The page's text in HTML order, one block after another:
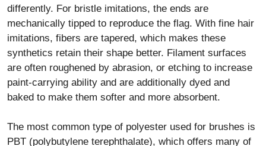
differently. For bristle imitations, the ends are
mechanically tipped to reproduce the flag. With fine hair
imitations, fibers are tapered, which makes these
synthetics retain their shape better. Filament surfaces
are often roughened by abrasion, or etching to increase
paint-carrying ability and are additionally dyed and
baked to make them softer and more absorbent.
The most common type of polyester used for brushes is
PBT (polybutylene terephthalate), which offers many of